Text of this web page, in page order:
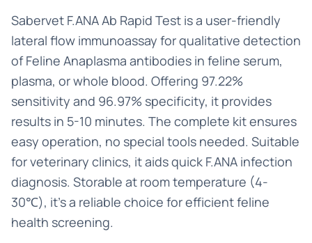
Sabervet F.ANA Ab Rapid Test is a user-friendly
lateral flow immunoassay for qualitative detection
of Feline Anaplasma antibodies in feline serum,
plasma, or whole blood. Offering 97.22%
sensitivity and 96.97% specificity, it provides
results in 5-10 minutes. The complete kit ensures
easy operation, no special tools needed. Suitable
for veterinary clinics, it aids quick F.ANA infection
diagnosis. Storable at room temperature (4-
30℃), it’s a reliable choice for efficient feline
health screening.